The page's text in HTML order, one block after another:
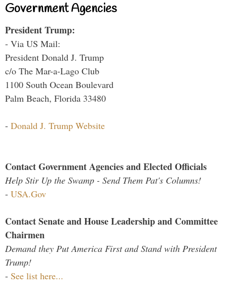
Government Agencies
President Trump:
- Via US Mail:
President Donald J. Trump
c/o The Mar-a-Lago Club
1100 South Ocean Boulevard
Palm Beach, Florida 33480
- Donald J. Trump Website
Contact Government Agencies and Elected Officials
Help Stir Up the Swamp - Send Them Pat's Columns!
- USA.Gov
Contact Senate and House Leadership and Committee
Chairmen
Demand they Put America First and Stand with President
Trump!
- See list here...